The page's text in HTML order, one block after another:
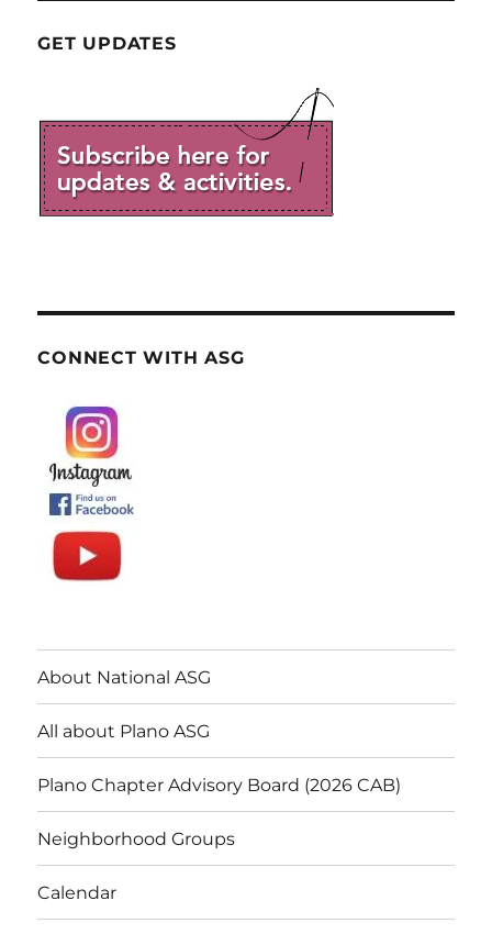
GET UPDATES
CONNECT WITH ASG
About National ASG
All about Plano ASG
Plano Chapter Advisory Board (2026 CAB)
Neighborhood Groups
Calendar